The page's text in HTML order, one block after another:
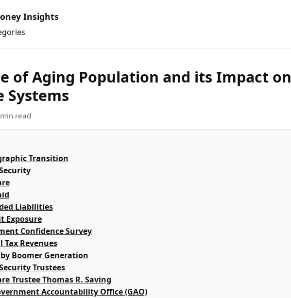
Insights
of Aging Population and its Impact on
Systems
min read
Transition
Liabilities
Exposure
Confidence Survey
Tax Revenues
Boomer Generation
Trustees
Trustee Thomas R. Saving
Accountability Office (GAO)